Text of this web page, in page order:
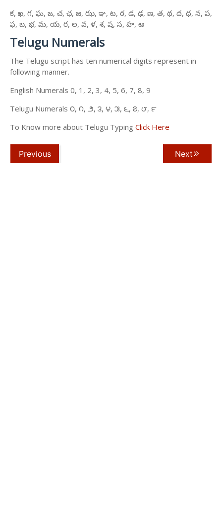
క, ఖ, గ, ఘ, ఙ, చ, ఛ, జ, ఝ, ఞ, ట, ఠ, డ, ఢ, ణ, త, థ, ద, ధ, న, ప,
ఫ, బ, భ, మ, య, ర, ల, వ, ళ, శ, ష, స, హ, ఱ
Telugu Numerals
The Telugu script has ten numerical digits represent in
following manner.
English Numerals 0, 1, 2, 3, 4, 5, 6, 7, 8, 9
Telugu Numerals ౦, ౧, ౨, ౩, ౪, ౫, ౬, ౭, ౮, ౯
To Know more about Telugu Typing Click Here
Previous Next